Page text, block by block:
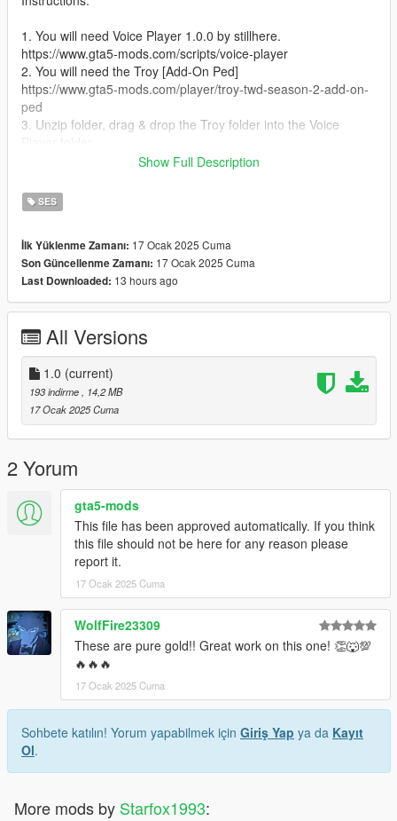
1. You will need Voice Player 1.0.0 by stillhere.
https://www.gta5-mods.com/scripts/voice-player
2. You will need the Troy [Add-On Ped]
https://www.gta5-mods.com/player/troy-twd-season-2-add-on-
ped
3. Unzip folder, drag & drop the Troy folder into the Voice
6. Press Right on the D-Pad or E on the Keyboard for him to
speak.
Show Full Description
SES
İlk Yüklenme Zamanı: 17 Ocak 2025 Cuma
Son Güncellenme Zamanı: 17 Ocak 2025 Cuma
Last Downloaded: 13 hours ago
All Versions
1.0 (current)
193 indirme, 14,2 MB
17 Ocak 2025 Cuma
2 Yorum
gta5-mods
This file has been approved automatically. If you think
this file should not be here for any reason please
report it.
17 Ocak 2025 Cuma
WolfFire23309
These are pure gold!! Great work on this one! 👏🐺💯
🔥🔥🔥
17 Ocak 2025 Cuma
Sohbete katılın! Yorum yapabilmek için Giriş Yap ya da Kayıt
Ol.
More mods by Starfox1993: